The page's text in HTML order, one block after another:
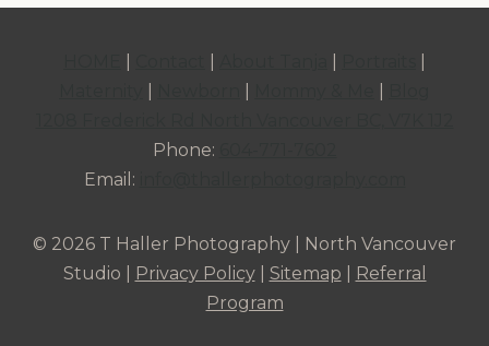
Phone:
Email:
© 2026 T Haller Photography | North Vancouver
Studio |
Privacy Policy| Sitemap
Referral
Program